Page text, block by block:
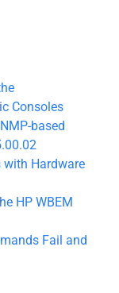
Consoles
based
with Hardware
HP WBEM
Fail and